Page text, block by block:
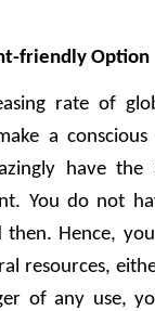
friendly Option
rate of
a
have
You do not
then. Hence,
resources,
of any use,